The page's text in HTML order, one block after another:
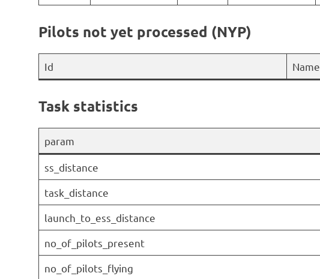
Pilots not yet processed (NYP)
Id Name
Task statistics
param
ss_distance
task_distance
launch_to_ess_distance
no_of_pilots_present
no_of_pilots_flying